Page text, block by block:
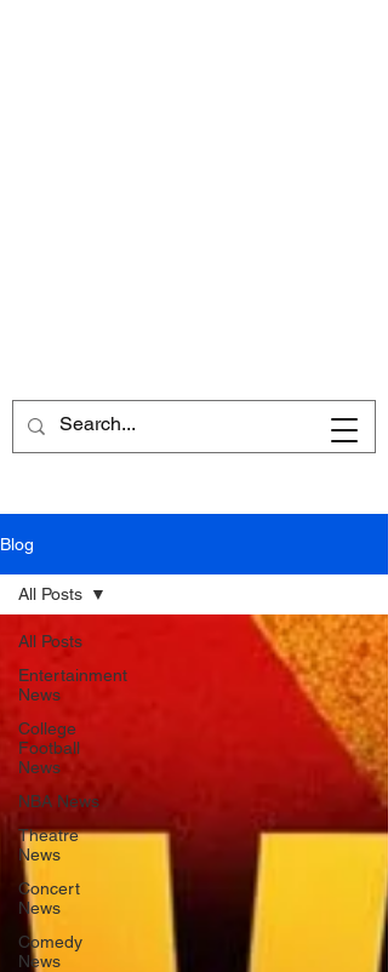
Blog
All Posts
Entertainment
News
College
Football
News
NBA News
Theatre
News
Concert
News
Comedy
News
All Posts